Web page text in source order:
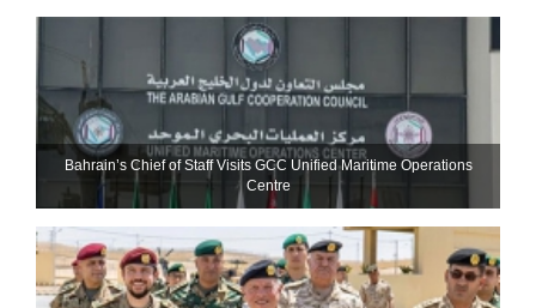
Bahrain’s Chief of Staff Visits GCC Unified Maritime Operations
Centre